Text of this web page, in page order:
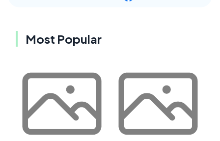
Most Popular